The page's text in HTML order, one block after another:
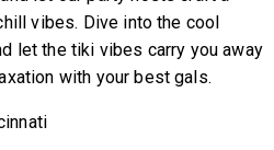
vibes. Dive into the cool
let the tiki vibes carry you away
with your best gals.